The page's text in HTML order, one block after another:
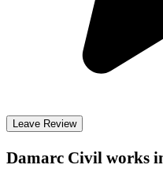
Leave Review
Damarc Civil works